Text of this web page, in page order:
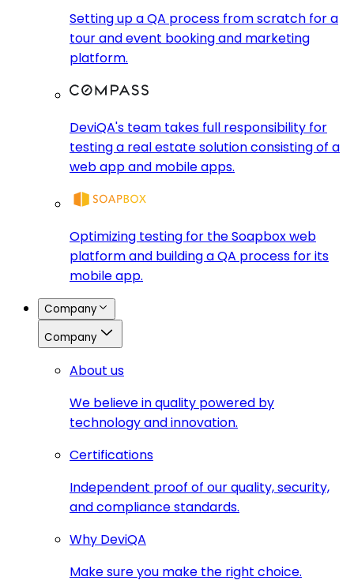
Setting up a QA process from scratch for a
tour and event booking and marketing
platform.
DeviQA's team takes full responsibility for
testing a real estate solution consisting of a
web app and mobile apps.
Optimizing testing for the Soapbox web
platform and building a QA process for its
mobile app.
Company
Company
About us
We believe in quality powered by
technology and innovation.
Certifications
Independent proof of our quality, security,
and compliance standards.
Why DeviQA
Make sure you make the right choice.